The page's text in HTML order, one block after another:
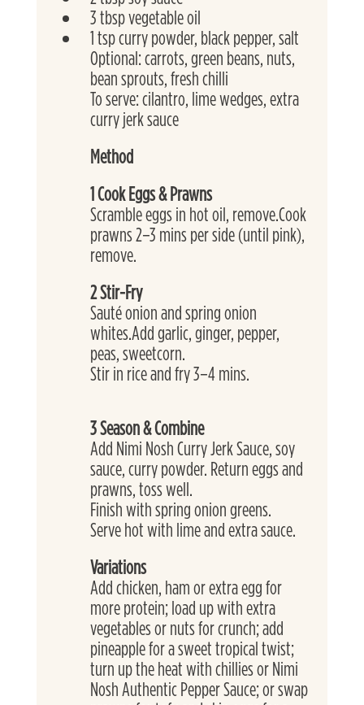
3 tbsp vegetable oil
1 tsp curry powder, black pepper, salt
Optional: carrots, green beans, nuts,
bean sprouts, fresh chilli
To serve: cilantro, lime wedges, extra
curry jerk sauce
Method
1 Cook Eggs & Prawns
Scramble eggs in hot oil, remove.Cook
prawns 2–3 mins per side (until pink),
remove.
2 Stir-Fry
Sauté onion and spring onion
whites.Add garlic, ginger, pepper,
peas, sweetcorn.
Stir in rice and fry 3–4 mins.
3 Season & Combine
Add Nimi Nosh Curry Jerk Sauce, soy
sauce, curry powder. Return eggs and
prawns, toss well.
Finish with spring onion greens.
Serve hot with lime and extra sauce.
Variations
Add chicken, ham or extra egg for
more protein; load up with extra
vegetables or nuts for crunch; add
pineapple for a sweet tropical twist;
turn up the heat with chillies or Nimi
Nosh Authentic Pepper Sauce; or swap